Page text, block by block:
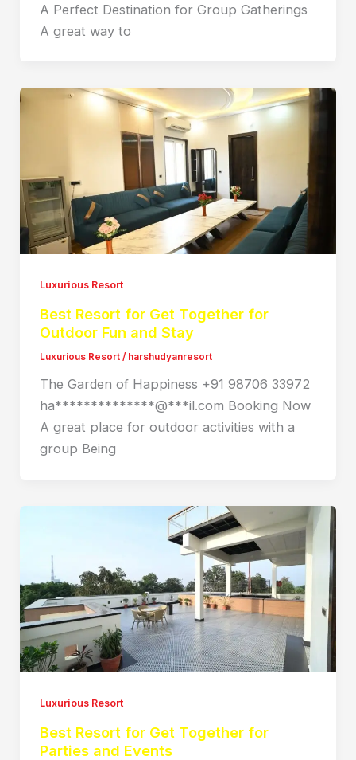
A Perfect Destination for Group Gatherings
A great way to
Luxurious Resort
Best Resort for Get Together for
Outdoor Fun and Stay
Luxurious Resort/ harshudyanresort
The Garden of Happiness +91 98706 33972
ha**************@***il.com Booking Now
A great place for outdoor activities with a
group Being
Luxurious Resort
Best Resort for Get Together for
Parties and Events